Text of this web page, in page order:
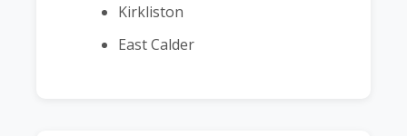
Kirkliston
East Calder